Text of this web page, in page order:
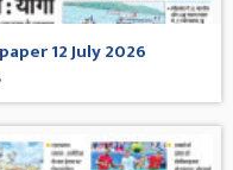
12 July 2026